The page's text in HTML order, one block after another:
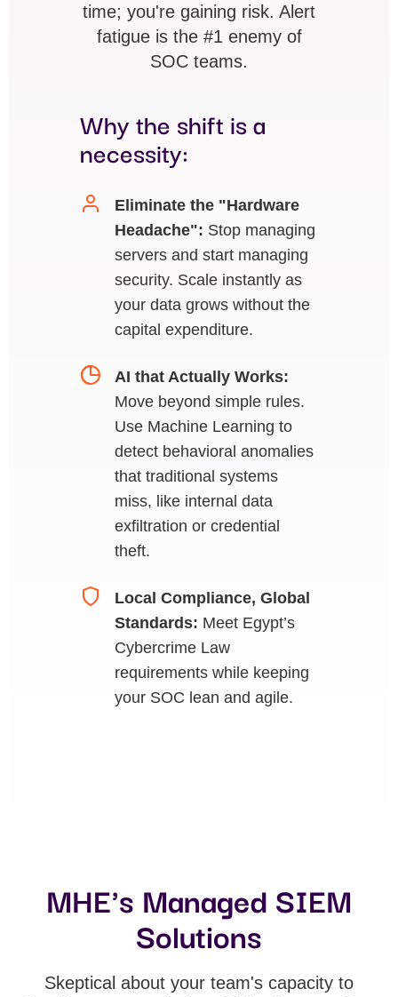
time; you're gaining risk. Alert
fatigue is the #1 enemy of
SOC teams.
Why the shift is a
necessity:
Eliminate the "Hardware
Headache": Stop managing
servers and start managing
security. Scale instantly as
your data grows without the
capital expenditure.
AI that Actually Works:
Move beyond simple rules.
Use Machine Learning to
detect behavioral anomalies
that traditional systems
miss, like internal data
exfiltration or credential
theft.
Local Compliance, Global
Standards: Meet Egypt’s
Cybercrime Law
requirements while keeping
your SOC lean and agile.
MHE's Managed SIEM
Solutions
Skeptical about your team's capacity to